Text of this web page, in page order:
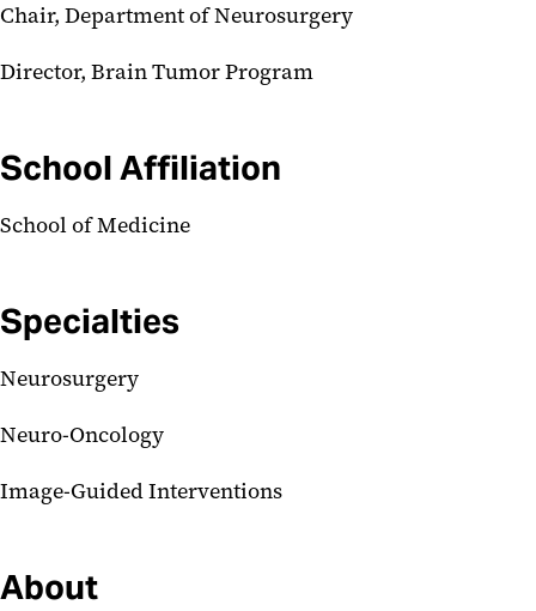
Chair, Department of Neurosurgery
Director, Brain Tumor Program
School Affiliation
School of Medicine
Specialties
Neurosurgery
Neuro-Oncology
Image-Guided Interventions
About